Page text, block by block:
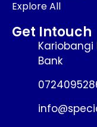
Explore All
Get Intouch
Kariobangi
Bank